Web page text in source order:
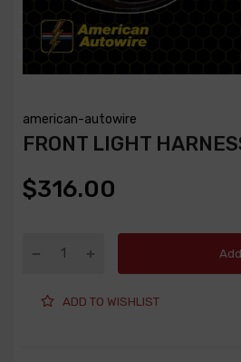
american-autowire
FRONT LIGHT
$316.00
ADD TO WISHLIST